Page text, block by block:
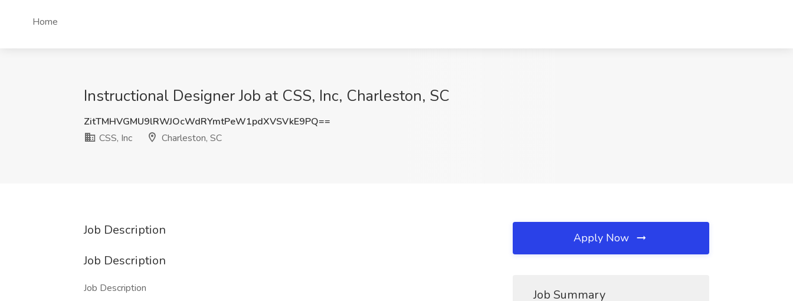
Home
Instructional Designer Job at CSS, Inc, Charleston, SC
ZitTMHVGMU9lRWJOcWdRYmtPeW1pdXVSVkE9PQ==
CSS, Inc
Charleston, SC
Job Description
Job Description
Job Description
Apply Now
Job Summary